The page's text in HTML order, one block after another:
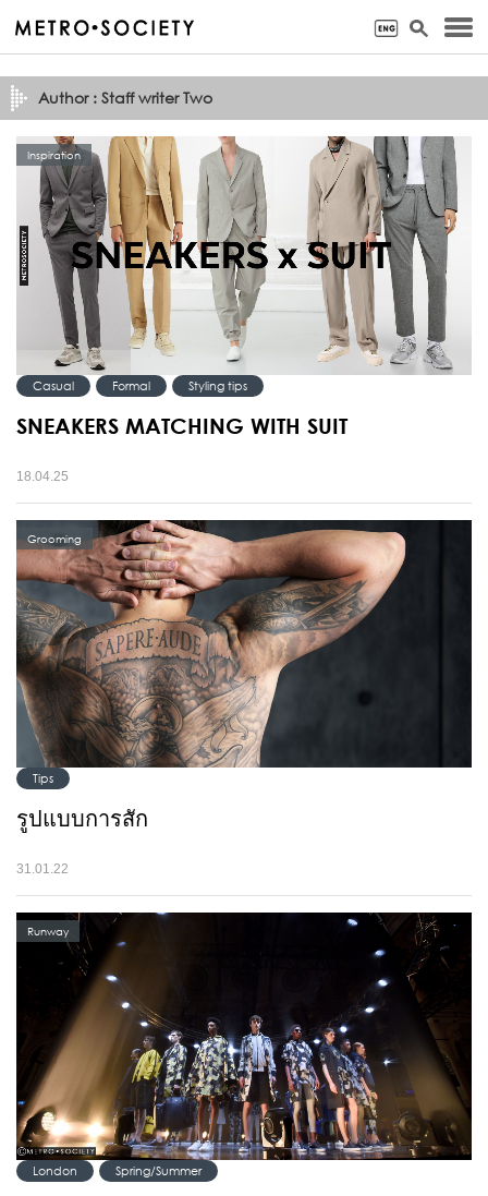
Author : Staff writer Two
Inspiration
Casual Formal Styling tips
SNEAKERS MATCHING WITH SUIT
18.04.25
Grooming
Tips
รูปแบบการสัก
31.01.22
Runway
London Spring/Summer